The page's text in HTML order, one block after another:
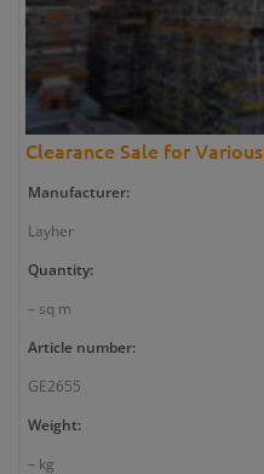
Clearance Sale for
Manufacturer:
Layher
Quantity:
– sq m
Article number:
GE2655
Weight:
– kg